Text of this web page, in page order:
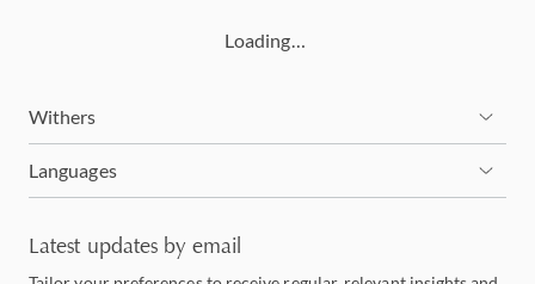
Loading…
Withers
Languages
Latest updates by email